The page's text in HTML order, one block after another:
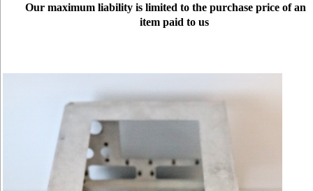
Our maximum liability is limited to the purchase price of an
item paid to us